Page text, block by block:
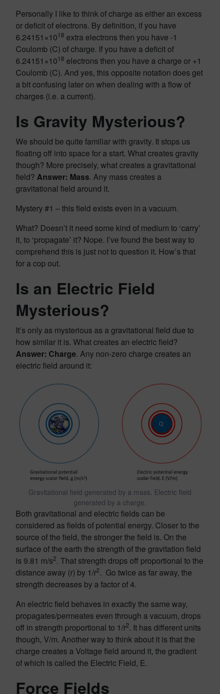
Personally I like to think of charge as either an excess
or deficit of electrons. By definition, if you have
6.24151×1018 extra electrons then you have -1
Coulomb (C) of charge. If you have a deficit of
6.24151×1018 electrons then you have a charge or +1
Coulomb (C). And yes, this opposite notation does get
a bit confusing later on when dealing with a flow of
charges (i.e. a current).
Is Gravity Mysterious?
We should be quite familiar with gravity. It stops us
floating off into space for a start. What creates gravity
though? More precisely, what creates a gravitational
field? Answer: Mass. Any mass creates a
gravitational field around it.
Mystery #1 – this field exists even in a vacuum.
What? Doesn’t it need some kind of medium to ‘carry’
it, to ‘propagate’ it? Nope. I’ve found the best way to
comprehend this is just not to question it. How’s that
for a cop out.
Is an Electric Field
Mysterious?
It’s only as mysterious as a gravitational field due to
how similar it is. What creates an electric field?
Answer: Charge. Any non-zero charge creates an
electric field around it:
Gravitational field generated by a mass. Electric field
generated by a charge.
Both gravitational and electric fields can be
considered as fields of potential energy. Closer to the
source of the field, the stronger the field is. On the
surface of the earth the strength of the gravitation field
is 9.81 m/s2. That strength drops off proportional to the
distance away (r) by 1/r2. Go twice as far away, the
strength decreases by a factor of 4.
An electric field behaves in exactly the same way,
propagates/permeates even through a vacuum, drops
off in strength proportional to 1/r2. It has different units
though, V/m. Another way to think about it is that the
charge creates a Voltage field around it, the gradient
of which is called the Electric Field, E.
Force Fields